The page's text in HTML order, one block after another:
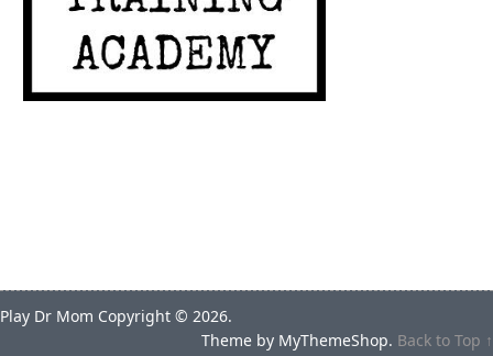
Play Dr Mom Copyright © 2026.
Theme by MyThemeShop. Back to Top ↑